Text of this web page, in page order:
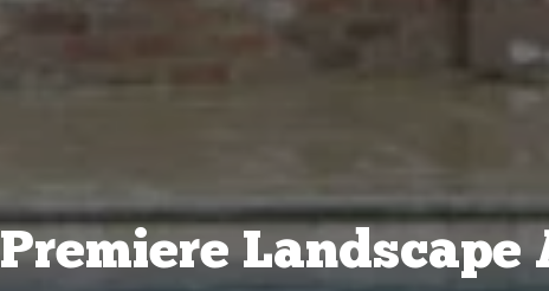
Premiere Landscape